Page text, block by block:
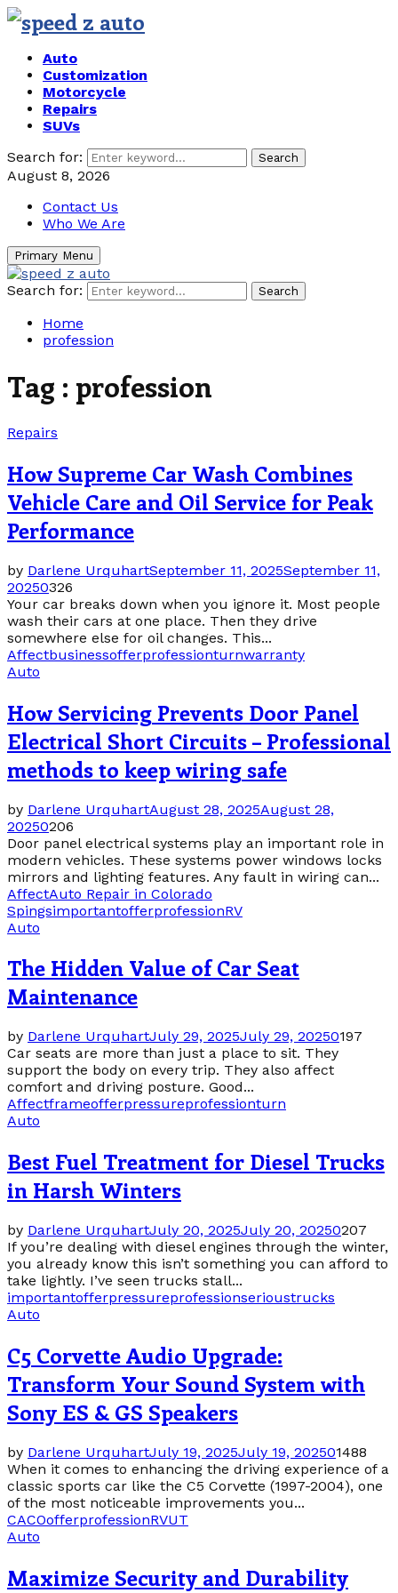
Auto
Customization
Motorcycle
Repairs
SUVs
Search for:
Search
August 8, 2026
Contact Us
Who We Are
Primary Menu
Search for: Search
Home
profession
Tag : profession
Repairs
How Supreme Car Wash Combines
Vehicle Care and Oil Service for Peak
Performance
by Darlene UrquhartSeptember 11, 2025September 11,
20250326
Your car breaks down when you ignore it. Most people
wash their cars at one place. Then they drive
somewhere else for oil changes. This...
Affectbusinessofferprofessionturnwarranty
Auto
How Servicing Prevents Door Panel
Electrical Short Circuits – Professional
methods to keep wiring safe
by Darlene UrquhartAugust 28, 2025August 28,
20250206
Door panel electrical systems play an important role in
modern vehicles. These systems power windows locks
mirrors and lighting features. Any fault in wiring can...
AffectAuto Repair in Colorado
SpingsimportantofferprofessionRV
Auto
The Hidden Value of Car Seat
Maintenance
by Darlene UrquhartJuly 29, 2025July 29, 20250197
Car seats are more than just a place to sit. They
support the body on every trip. They also affect
comfort and driving posture. Good...
Affectframeofferpressureprofessionturn
Auto
Best Fuel Treatment for Diesel Trucks
in Harsh Winters
by Darlene UrquhartJuly 20, 2025July 20, 20250207
If you’re dealing with diesel engines through the winter,
you already know this isn’t something you can afford to
take lightly. I’ve seen trucks stall...
importantofferpressureprofessionserioustrucks
Auto
C5 Corvette Audio Upgrade:
Transform Your Sound System with
Sony ES & GS Speakers
by Darlene UrquhartJuly 19, 2025July 19, 202501488
When it comes to enhancing the driving experience of a
classic sports car like the C5 Corvette (1997-2004), one
of the most noticeable improvements you...
CACOofferprofessionRVUT
Auto
Maximize Security and Durability